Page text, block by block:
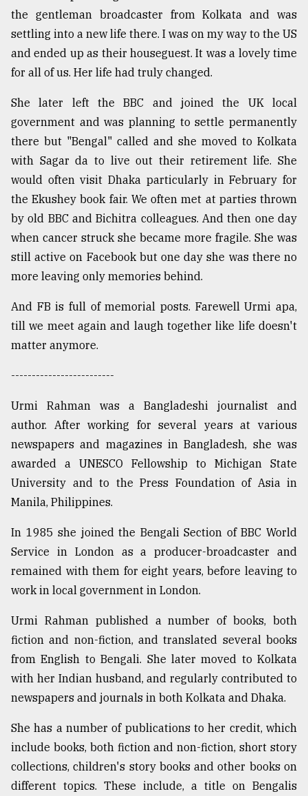
the gentleman broadcaster from Kolkata and was
settling into a new life there. I was on my way to the US
and ended up as their houseguest. It was a lovely time
for all of us. Her life had truly changed.
She later left the BBC and joined the UK local
government and was planning to settle permanently
there but "Bengal" called and she moved to Kolkata
with Sagar da to live out their retirement life. She
would often visit Dhaka particularly in February for
the Ekushey book fair. We often met at parties thrown
by old BBC and Bichitra colleagues. And then one day
when cancer struck she became more fragile. She was
still active on Facebook but one day she was there no
more leaving only memories behind.
And FB is full of memorial posts. Farewell Urmi apa,
till we meet again and laugh together like life doesn't
matter anymore.
-------------------------
Urmi Rahman was a Bangladeshi journalist and
author. After working for several years at various
newspapers and magazines in Bangladesh, she was
awarded a UNESCO Fellowship to Michigan State
University and to the Press Foundation of Asia in
Manila, Philippines.
In 1985 she joined the Bengali Section of BBC World
Service in London as a producer-broadcaster and
remained with them for eight years, before leaving to
work in local government in London.
Urmi Rahman published a number of books, both
fiction and non-fiction, and translated several books
from English to Bengali. She later moved to Kolkata
with her Indian husband, and regularly contributed to
newspapers and journals in both Kolkata and Dhaka.
She has a number of publications to her credit, which
include books, both fiction and non-fiction, short story
collections, children's story books and other books on
different topics. These include, a title on Bengalis